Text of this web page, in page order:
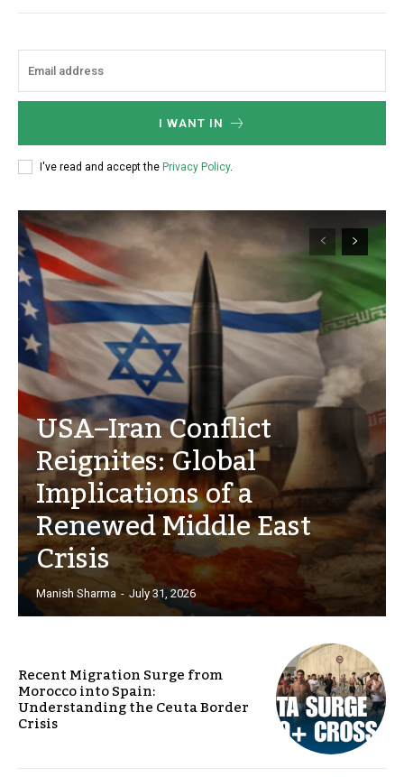
I WANT IN
I've read and accept the Privacy Policy.
USA–Iran Conflict
Reignites: Global
Implications of a
Renewed Middle East
Crisis
Manish Sharma - July 31, 2026
Recent Migration Surge from
Morocco into Spain:
Understanding the Ceuta Border
Crisis